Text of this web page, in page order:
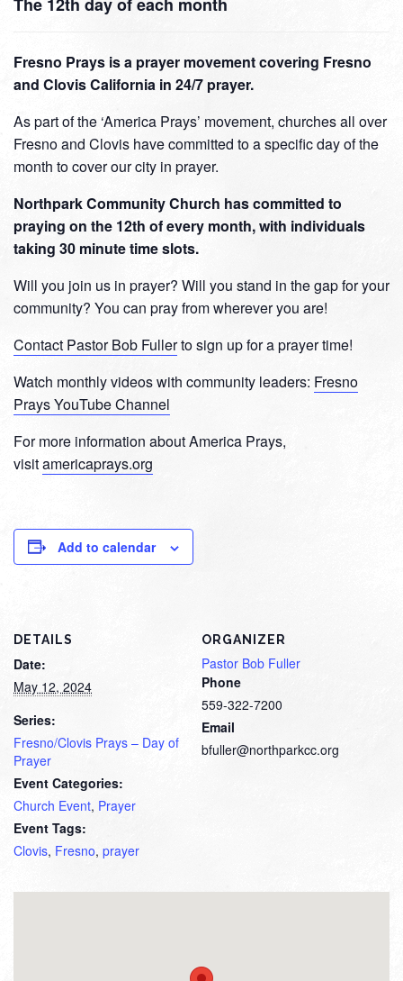
Fresno Prays is a prayer movement covering Fresno
and Clovis California in 24/7 prayer.
As part of the ‘America Prays’ movement, churches all over
Fresno and Clovis have committed to a specific day of the
month to cover our city in prayer.
Northpark Community Church has committed to
praying on the 12th of every month, with individuals
taking 30 minute time slots.
Will you join us in prayer? Will you stand in the gap for your
community? You can pray from wherever you are!
Contact Pastor Bob Fullerto sign up for a prayer time!
Watch monthly videos with community leaders: Fresno
Prays YouTube Channel
For more information about America Prays,
visitamericaprays.org
Add to calendar
DETAILS
Date:
May 12, 2024
Series:
Fresno/Clovis Prays – Day of
Prayer
Event Categories:
Church Event, Prayer
Event Tags:
Clovis, Fresno, prayer
ORGANIZER
Pastor Bob Fuller
Phone
559-322-7200
Email
bfuller@northparkcc.org